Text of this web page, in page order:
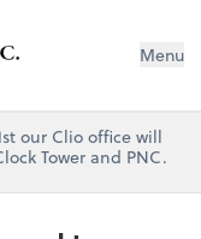
Menu
our Clio office will
Tower and PNC.